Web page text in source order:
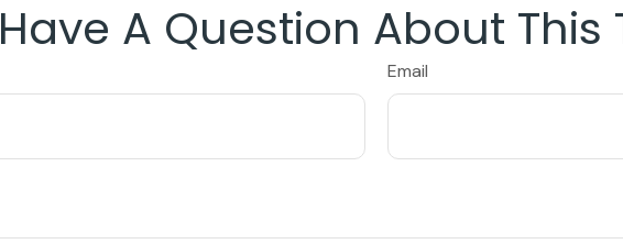
Have A Question About This
Email